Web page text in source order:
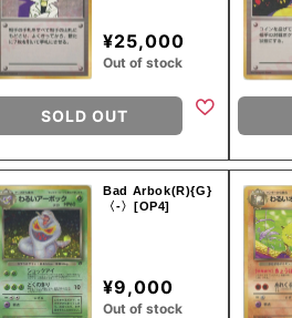
¥25,000
Out of stock
SOLD OUT
Bad Arbok(R){G}
〈-〉[OP4]
¥9,000
Out of stock